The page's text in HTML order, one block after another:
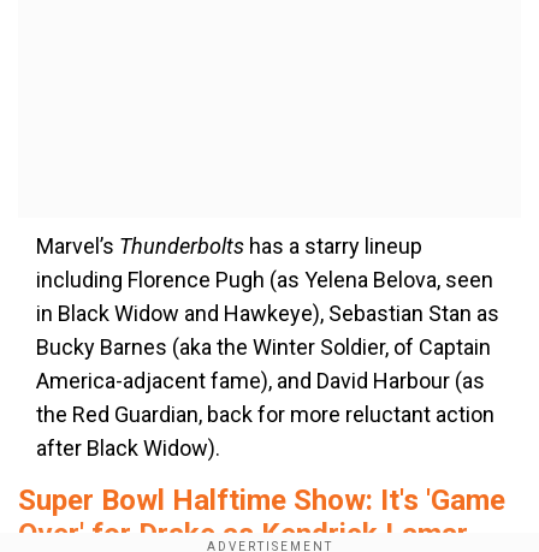
Marvel’s Thunderbolts has a starry lineup
including Florence Pugh (as Yelena Belova, seen
in Black Widow and Hawkeye), Sebastian Stan as
Bucky Barnes (aka the Winter Soldier, of Captain
America-adjacent fame), and David Harbour (as
the Red Guardian, back for more reluctant action
after Black Widow).
Super Bowl Halftime Show: It's 'Game
Over' for Drake as Kendrick Lamar